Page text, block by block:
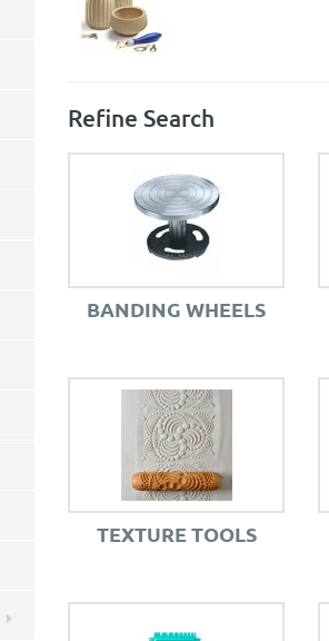
Refine Search
BANDING WHEELS
TEXTURE TOOLS